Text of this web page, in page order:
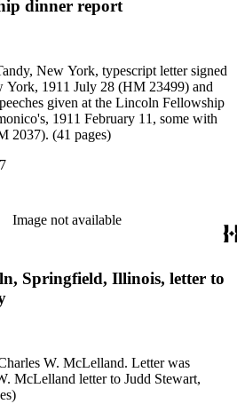
dinner report
New York, typescript letter signed
York, 1911 July 28 (HM 23499) and
given at the Lincoln Fellowship
1911 February 11, some with
2037). (41 pages)
Image not available
Springfield, Illinois, letter to
W. McLelland. Letter was
McLelland letter to Judd Stewart,